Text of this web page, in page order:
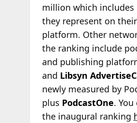
million which includes
they represent on
platform. Other
the ranking include
and publishing
and Libsyn
newly measured by
plus PodcastOne. You
the inaugural ranking